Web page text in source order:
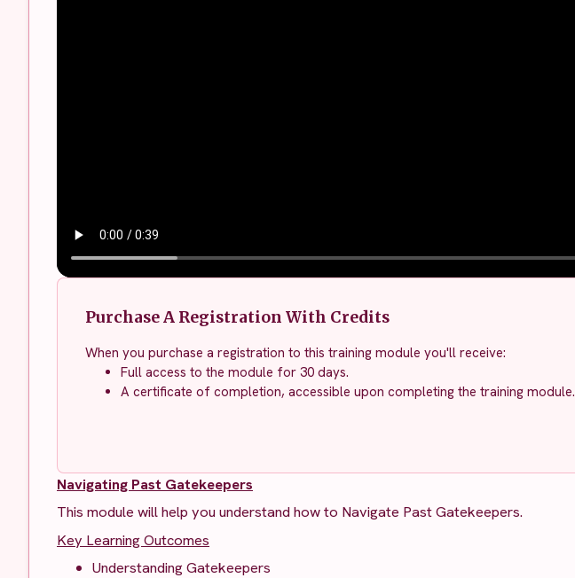
Purchase A Registration With Credits
When you purchase a registration to this training module you'll receive:
Full access to the module for 30 days.
A certificate of completion, accessible upon completing the training module.
Navigating Past Gatekeepers
This module will help you understand how to Navigate Past Gatekeepers.
Key Learning Outcomes
Understanding Gatekeepers